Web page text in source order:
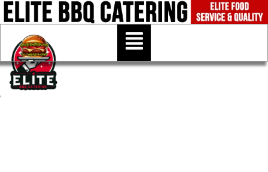
Skip
to
content
Menu